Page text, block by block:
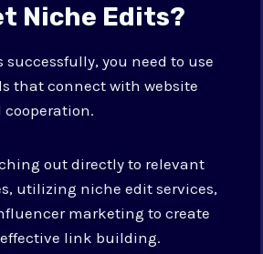
Niche Edits?
successfully, you need to use
that connect with website
out directly to relevant
utilizing niche edit services,
marketing to create
link building.